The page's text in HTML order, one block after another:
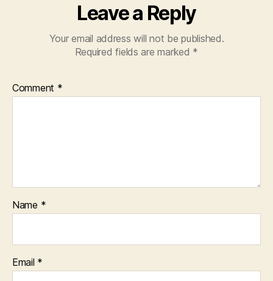
Leave a Reply
Your email address will not be published.
Required fields are marked *
Comment *
Name *
Email *